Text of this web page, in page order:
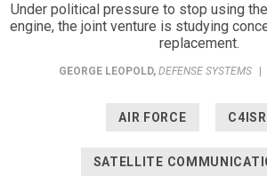
Under political pressure to stop using
engine, the joint venture is studying
replacement.
GEORGE LEOPOLD, DEFENSE SYSTEMS
AIR FORCE C4ISR
SATELLITE